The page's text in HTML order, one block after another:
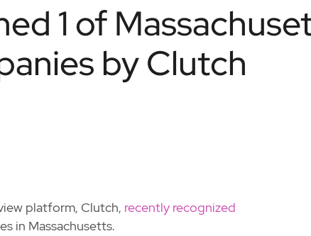
1 of
by Clutch
platform, Clutch, recently recognized
in Massachusetts.